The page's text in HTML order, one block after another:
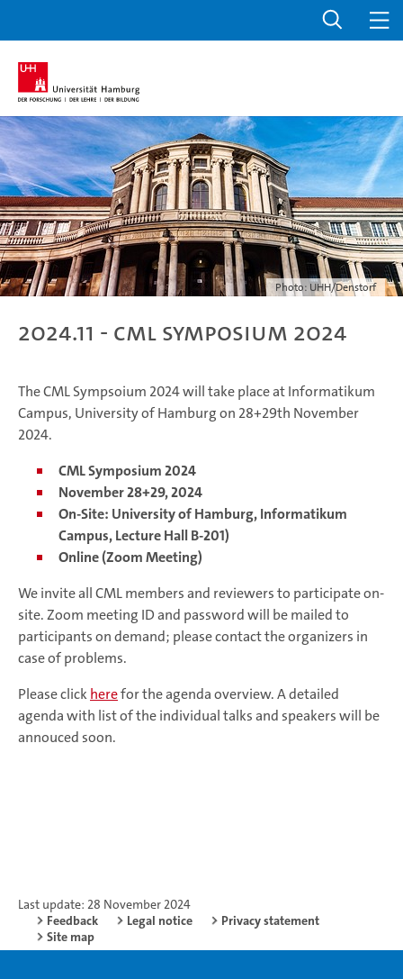
Photo: UHH/Denstorf
2024.11 - CML Symposium 2024
The CML Sympsoium 2024 will take place at Informatikum
Campus, University of Hamburg on 28+29th November
2024.
CML Symposium 2024
November 28+29, 2024
On-Site: University of Hamburg, Informatikum
Campus, Lecture Hall B-201)
Online (Zoom Meeting)
We invite all CML members and reviewers to participate on-
site. Zoom meeting ID and password will be mailed to
participants on demand; please contact the organizers in
case of problems.
Please clickherefor the agenda overview. A detailed
agenda with list of the individual talks and speakers will be
annouced soon.
Last update: 28 November 2024
Feedback
Legal notice
Privacy statement
Site map